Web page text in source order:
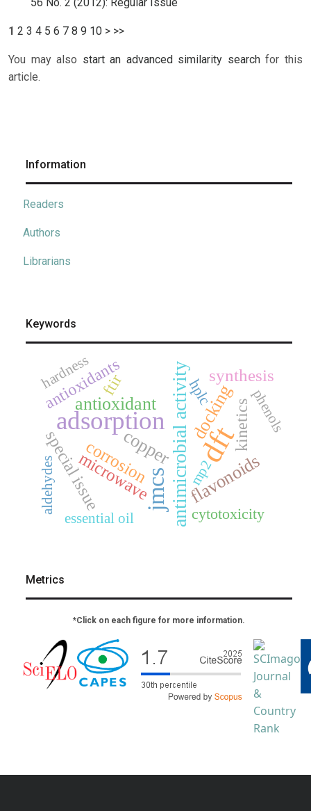
1 2 3 4 5 6 7 8 9 10 > >>
You may also start an advanced similarity searchfor this
article.
Information
Readers
Authors
Librarians
Keywords
dft
adsorption
jmcs antimicrobial activity
copper
antioxidant
flavonoids
docking
microwave
corrosion
synthesis
special issue
kinetics
antioxidants
ftir
cytotoxicity
hplc
essential oil
hardness
mp2
aldehydes
phenols
Metrics
*Click on each figure for more information.